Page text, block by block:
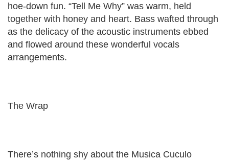
hoe-down fun. “Tell Me Why” was warm, held
together with honey and heart. Bass wafted through
as the delicacy of the acoustic instruments ebbed
and flowed around these wonderful vocals
arrangements.
The Wrap
There’s nothing shy about the Musica Cuculo